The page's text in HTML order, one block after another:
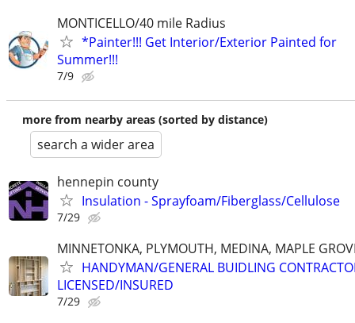
MONTICELLO/40 mile Radius
*Painter!!! Get Interior/Exterior Painted for
Summer!!!
7/9
more from nearby areas (sorted by distance)
search a wider area
hennepin county
Insulation - Sprayfoam/Fiberglass/Cellulose
7/29
MINNETONKA, PLYMOUTH, MEDINA, MAPLE
HANDYMAN/GENERAL BUIDLING
LICENSED/INSURED
7/29